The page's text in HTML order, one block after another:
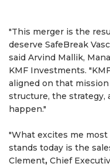
"This merger is the
deserve SafeBreak
said Arvind Mallik,
KMF Investments.
aligned on that
structure, the strategy,
happen."
"What excites me
stands today is the
Clement, Chief